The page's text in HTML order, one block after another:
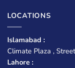
LOCATIONS
Islamabad :
Climate Plaza ,
Lahore :